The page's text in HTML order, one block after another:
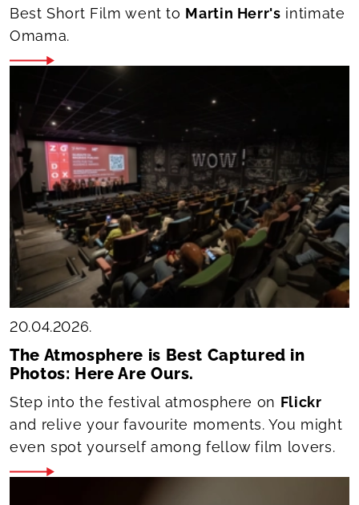
Best Short Film went to Martin Herr's intimate
Omama.
20.04.2026.
The Atmosphere is Best Captured in
Photos: Here Are Ours.
Step into the festival atmosphere on Flickr
and relive your favourite moments. You might
even spot yourself among fellow film lovers.